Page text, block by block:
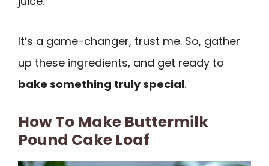
It’s a game-changer, trust me. So, gather
up these ingredients, and get ready to
bake something truly special.
How To Make Buttermilk
Pound Cake Loaf